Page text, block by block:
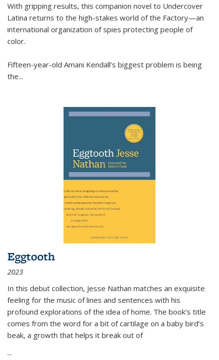
With gripping results, this companion novel to Undercover
Latina returns to the high-stakes world of the Factory—an
international organization of spies protecting people of
color.
Fifteen-year-old Amani Kendall’s biggest problem is being
the...
Eggtooth
2023
In this debut collection, Jesse Nathan matches an exquisite
feeling for the music of lines and sentences with his
profound explorations of the idea of home. The book’s title
comes from the word for a bit of cartilage on a baby bird’s
beak, a growth that helps it break out of
...